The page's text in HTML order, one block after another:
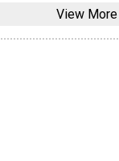
View More